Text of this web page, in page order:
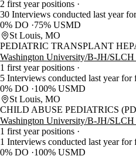
2 first year positions
30 Interviews conducted last year
0% DO
75% USMD
St Louis, MO
PEDIATRIC TRANSPLANT
Washington University/B-JH/SLCH
1 first year positions
5 Interviews conducted last year for
0% DO
100% USMD
St Louis, MO
CHILD ABUSE PEDIATRICS
Washington University/B-JH/SLCH
1 first year positions
1 Interviews conducted last year for
0% DO
100% USMD